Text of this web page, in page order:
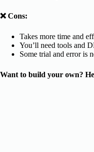
❌ Cons:
Takes more time and
You’ll need tools and
Some trial and error is
Want to build your own?